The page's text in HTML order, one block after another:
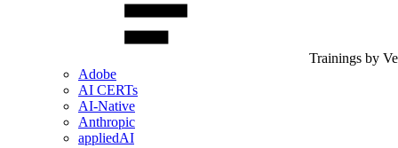
Trainings by
Adobe
AI CERTs
AI-Native
Anthropic
appliedAI